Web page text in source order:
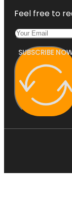
Feel free to
SUBSCRIBE